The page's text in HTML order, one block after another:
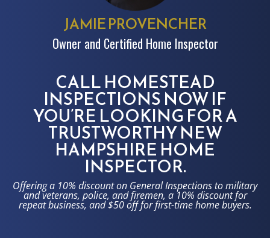
JAMIE PROVENCHER
Owner and Certified Home Inspector
CALL HOMESTEAD
INSPECTIONS NOW IF
YOU’RE LOOKING FOR A
TRUSTWORTHY NEW
HAMPSHIRE HOME
INSPECTOR.
Offering a 10% discount on General Inspections to military
and veterans, police, and firemen, a 10% discount for
repeat business, and $50 off for first-time home buyers.